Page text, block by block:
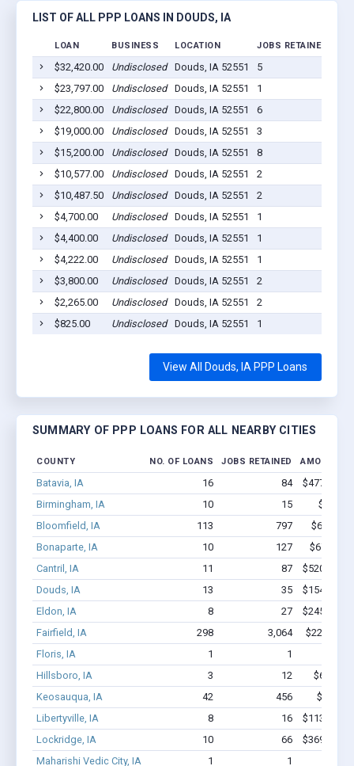
LIST OF ALL PPP LOANS IN DOUDS, IA
LOAN BUSINESS LOCATION JOBS RETAINED
$32,420.00 Undisclosed Douds, IA 52551 5
$23,797.00
Undisclosed Douds, IA 52551 1
$22,800.00
Undisclosed Douds, IA 52551 6
$19,000.00
Undisclosed Douds, IA 52551 3
$15,200.00
Undisclosed Douds, IA 52551 8
$10,577.00
Undisclosed Douds, IA 52551 2
$10,487.50
Undisclosed Douds, IA 52551 2
$4,700.00
Undisclosed Douds, IA 52551 1
$4,400.00
Undisclosed Douds, IA 52551 1
$4,222.00
Undisclosed Douds, IA 52551 1
$3,800.00
Undisclosed Douds, IA 52551 2
$2,265.00
Undisclosed Douds, IA 52551 2
$825.00
Undisclosed Douds, IA 52551 1
View All Douds, IA PPP Loans
SUMMARY OF PPP LOANS FOR ALL NEARBY CITIES
COUNTY NO. OF LOANS JOBS RETAINED AMOUNT
Batavia, IA 16 84
$477.9k -
Birmingham, IA
10 15
$121k -
Bloomfield, IA
113 797
$6.3M -
Bonaparte, IA
10 127
$676.2k -
Cantril, IA
11 87
$520.8k -
Douds, IA
13 35
$154.5k -
Eldon, IA
8 27
$245.9k -
Fairfield, IA
298 3,064
$22.1M -
Floris, IA
1 1
Hillsboro, IA
3 12
$68.1k -
Keosauqua, IA
42 456
$2.5M -
Libertyville, IA
8 16
$113.2k -
Lockridge, IA
10 66
$369.1k -
Maharishi Vedic City, IA
1 1